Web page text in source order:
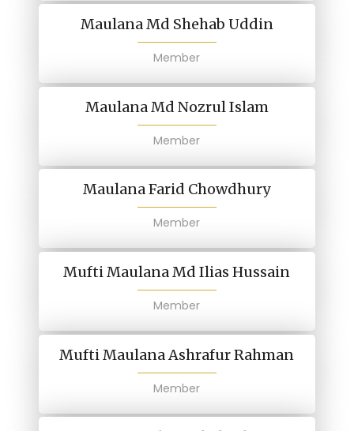
Maulana Md Shehab Uddin
Member
Maulana Md Nozrul Islam
Member
Maulana Farid Chowdhury
Member
Mufti Maulana Md Ilias Hussain
Member
Mufti Maulana Ashrafur Rahman
Member